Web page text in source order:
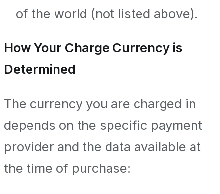
of the world (not listed above).
How Your Charge Currency is
Determined
The currency you are charged in
depends on the specific payment
provider and the data available at
the time of purchase: